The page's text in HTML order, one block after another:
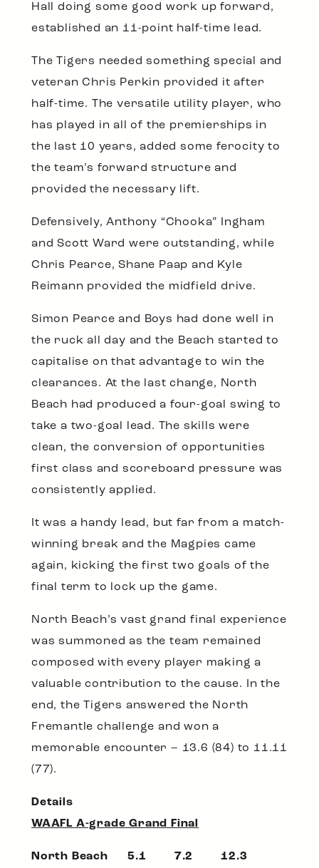
Hall doing some good work up forward,
established an 11-point half-time lead.
The Tigers needed something special and
veteran Chris Perkin provided it after
half-time. The versatile utility player, who
has played in all of the premierships in
the last 10 years, added some ferocity to
the team’s forward structure and
provided the necessary lift.
Defensively, Anthony “Chooka” Ingham
and Scott Ward were outstanding, while
Chris Pearce, Shane Paap and Kyle
Reimann provided the midfield drive.
Simon Pearce and Boys had done well in
the ruck all day and the Beach started to
capitalise on that advantage to win the
clearances. At the last change, North
Beach had produced a four-goal swing to
take a two-goal lead. The skills were
clean, the conversion of opportunities
first class and scoreboard pressure was
consistently applied.
It was a handy lead, but far from a match-
winning break and the Magpies came
again, kicking the first two goals of the
final term to lock up the game.
North Beach’s vast grand final experience
was summoned as the team remained
composed with every player making a
valuable contribution to the cause. In the
end, the Tigers answered the North
Fremantle challenge and won a
memorable encounter – 13.6 (84) to 11.11
(77).
Details
WAAFL A-grade Grand Final
North Beach 5.1 7.2 12.3